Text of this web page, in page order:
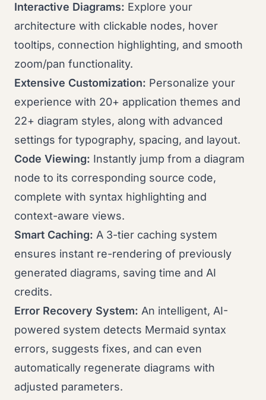
Interactive Diagrams: Explore your
architecture with clickable nodes, hover
tooltips, connection highlighting, and smooth
zoom/pan functionality.
Extensive Customization: Personalize your
experience with 20+ application themes and
22+ diagram styles, along with advanced
settings for typography, spacing, and layout.
Code Viewing: Instantly jump from a diagram
node to its corresponding source code,
complete with syntax highlighting and
context-aware views.
Smart Caching: A 3-tier caching system
ensures instant re-rendering of previously
generated diagrams, saving time and AI
credits.
Error Recovery System: An intelligent, AI-
powered system detects Mermaid syntax
errors, suggests fixes, and can even
automatically regenerate diagrams with
adjusted parameters.